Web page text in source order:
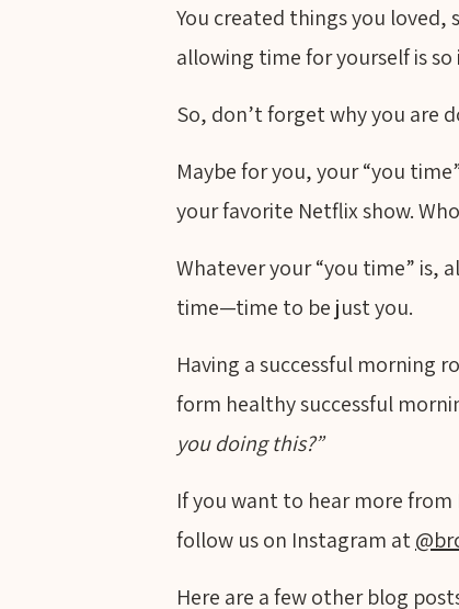
You created things you loved,
allowing time for yourself is
So, don’t forget why you are
Maybe for you, your “you
your favorite Netflix show.
Whatever your “you time” is,
time—time to be just you.
Having a successful morning
form healthy successful
you doing this?”
If you want to hear more
follow us on Instagram at
Here are a few other blog